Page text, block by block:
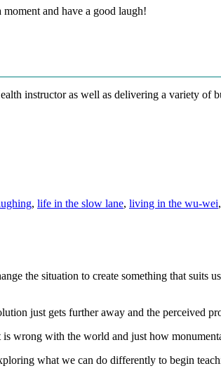
and have a good laugh!
instructor as well as delivering a variety of
, life in the slow lane, living in the wu-wei,
the situation to create something that suits
just gets further away and the perceived
wrong with the world and just how
what we can do differently to begin